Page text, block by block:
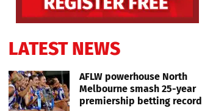
LATEST NEWS
AFLW powerhouse North
Melbourne smash 25-year
premiership betting record